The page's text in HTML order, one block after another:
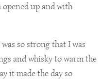
up and with
so strong that I was
and whisky to warm the
it made the day so